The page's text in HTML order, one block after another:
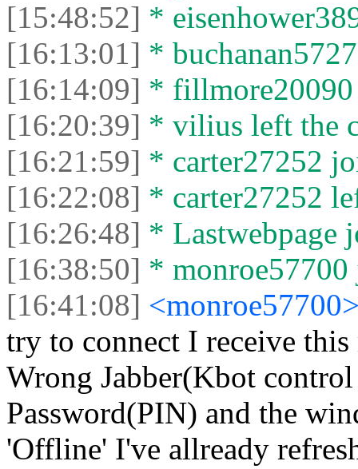
[15:48:52] *
[16:13:01] *
[16:14:09] * fillmore20090
[16:20:39] * vilius left the
[16:21:59] * carter27252
[16:22:08] * carter27252
[16:26:48] * Lastwebpage
[16:38:50] * monroe57700
[16:41:08]
try to connect I receive this
Wrong Jabber(Kbot
Password(PIN) and the
'Offline' I've allready